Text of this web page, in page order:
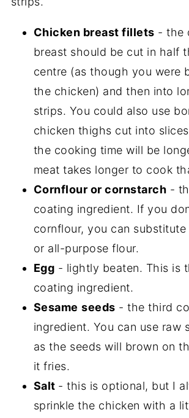
Chicken breast fillets - the
breast should be cut in half
centre (as though you were
the chicken) and then into
strips. You could also use
chicken thighs cut into
the cooking time will be
meat takes longer to cook
Cornflour or cornstarch -
coating ingredient. If you
cornflour, you can
or all-purpose flour.
Egg - lightly beaten. This is
coating ingredient.
Sesame seeds - the third
ingredient. You can use raw
as the seeds will brown on
it fries.
Salt - this is optional, but I
sprinkle the chicken with a